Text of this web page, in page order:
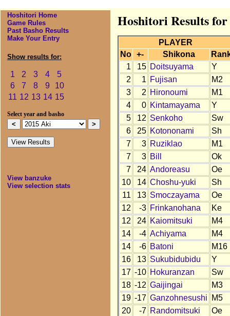
Hoshitori Home
Game Rules
Past Basho Results
Make Your Entry
Show results for:
1 2 3 4
5
6
7 8 9
10
11 12 13 14 15
Select year and basho
View banzuke
View selection stats
Hoshitori Results
PLAYER
No
+- Shikona
1
15 Doitsuyama
Y
2
1 Fujisan
M2
3
2 Hironoumi
M1
4
0 Kintamayama
Y
5
12 Senkoho
Sw
6
25 Kotononami
Sh
7
3 Ruziklao
M1
7
3 Bill
Ok
7
24 Andoreasu
Oe
10
14 Choshu-yuki
Sh
11
13 Smoczayama
Oe
12
-3 Frinkanohana
Ke
12
24 Kaiomitsuki
M4
14
-4 Achiyama
M4
14
-6 Batoni
M16
16
13 Sukubidubidu
Y
17 -10 Hokuranzan
Sw
18 -12 Gaijingai
M3
19 -17 Ganzohnesushi
M5
20
-7 Randomitsuki
Oe